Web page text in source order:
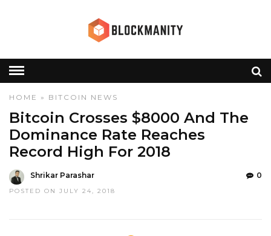
HOME » BITCOIN NEWS
Bitcoin Crosses $8000 And The
Dominance Rate Reaches
Record High For 2018
Shrikar Parashar
POSTED ON JULY 24, 2018
0